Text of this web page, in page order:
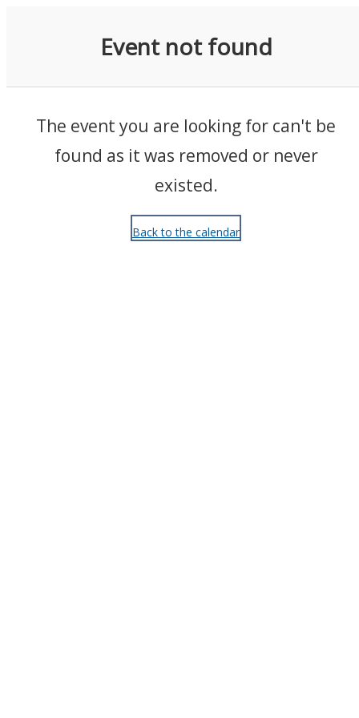
Event not found
The event you are looking for can't be
found as it was removed or never
existed.
Back to the calendar